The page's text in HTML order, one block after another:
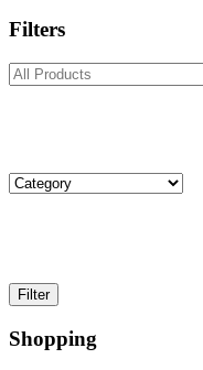
Filters
Shopping